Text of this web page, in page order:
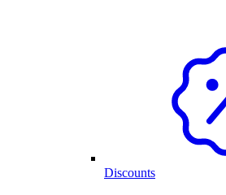
Discounts